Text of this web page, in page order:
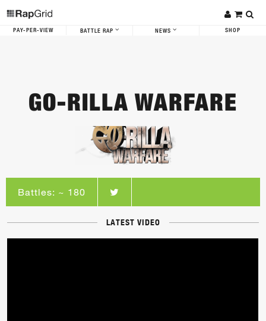
PAY-PER-VIEW BATTLE RAP NEWS SHOP
GO-RILLA WARFARE
Battles: ~ 180
LATEST VIDEO